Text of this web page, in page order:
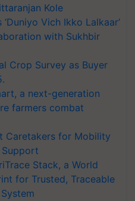
Kole
Vich Ikko Lalkaar’
with Sukhbir
Crop Survey as Buyer
a next-generation
farmers combat
Caretakers for Mobility
Support
Stack, a World
for Trusted, Traceable